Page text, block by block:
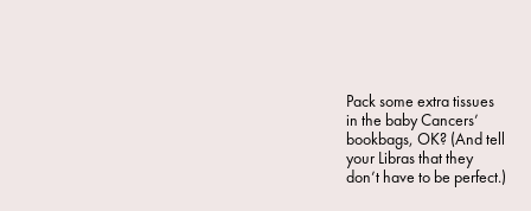
Pack some extra tissues
in the baby Cancers’
bookbags, OK? (And tell
your Libras that they
don’t have to be perfect.)